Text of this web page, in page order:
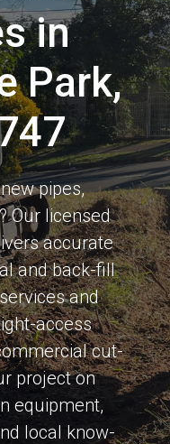
in
Park,
pipes,
Our licensed
accurate
and back-fill
and
access
cut-
project on
equipment,
local know-